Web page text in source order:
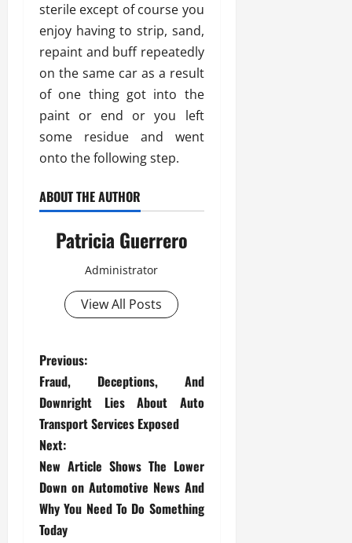
sterile except of course you
enjoy having to strip, sand,
repaint and buff repeatedly
on the same car as a result
of one thing got into the
paint or end or you left
some residue and went
onto the following step.
ABOUT THE AUTHOR
Patricia Guerrero
Administrator
View All Posts
P
o
s
t
n
a
Previous:
Fraud, Deceptions, And
Downright Lies About Auto
Transport Services Exposed
Next:
New Article Shows The Lower
Down on Automotive News And
Why You Need To Do Something
Today